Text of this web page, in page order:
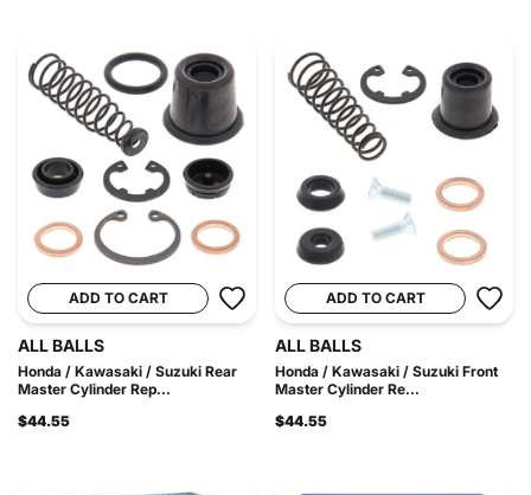
ADD TO CART
ALL BALLS
Honda / Kawasaki / Suzuki Rear
Master Cylinder Rep...
$44.55
ADD TO CART
ALL BALLS
Honda / Kawasaki / Suzuki Front
Master Cylinder Re...
$44.55